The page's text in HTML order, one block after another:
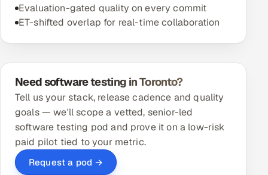
Evaluation-gated quality on every commit
ET-shifted overlap for real-time collaboration
Need software testing in Toronto?
Tell us your stack, release cadence and quality
goals — we'll scope a vetted, senior-led
software testing pod and prove it on a low-risk
paid pilot tied to your metric.
Request a pod →